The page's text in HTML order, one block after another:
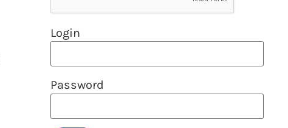
Login
Password